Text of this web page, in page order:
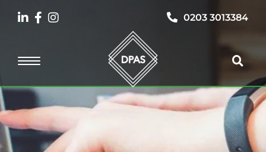
0203 3013384